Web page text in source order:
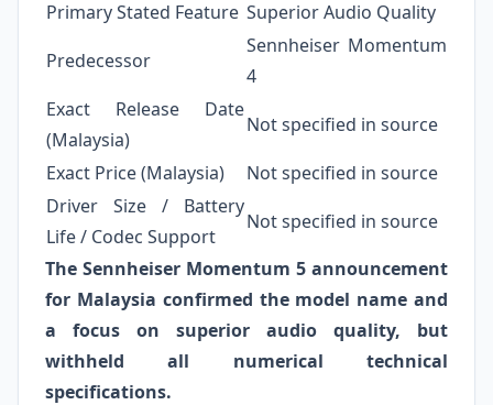
Primary Stated Feature Superior Audio Quality
Predecessor
Sennheiser Momentum
4
Exact Release Date
(Malaysia)
Not specified in source
Exact Price (Malaysia)
Not specified in source
Driver Size / Battery
Life / Codec Support
Not specified in source
The Sennheiser Momentum 5 announcement
for Malaysia confirmed the model name and
a focus on superior audio quality, but
withheld all numerical technical
specifications.